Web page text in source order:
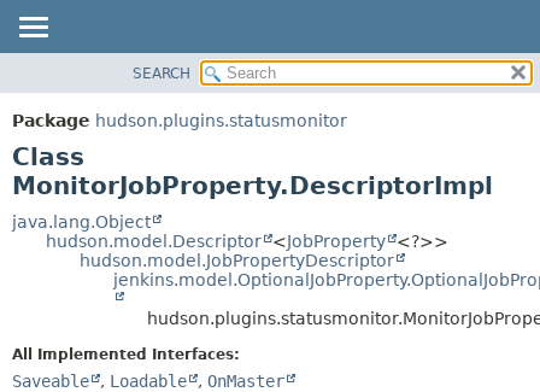
CLASS
USE
TREE
DEPRECATED
INDEX
DETAIL:
FIELD
CONSTR
SEARCH
Package hudson.plugins.statusmonitor
Class
MonitorJobProperty.DescriptorImpl
java.lang.Object
hudson.model.Descriptor
<JobProperty
<?>>
hudson.model.JobPropertyDescriptor
All Implemented Interfaces:
Saveable , Loadable , OnMaster